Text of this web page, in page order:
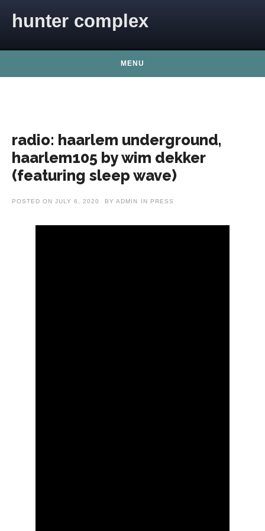
hunter complex
MENU
radio: haarlem underground,
haarlem105 by wim dekker
(featuring sleep wave)
POSTED ON JULY 6, 2020 BY ADMIN IN PRESS